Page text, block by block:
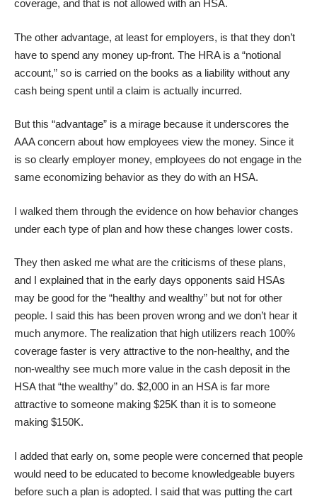
coverage, and that is not allowed with an HSA.
The other advantage, at least for employers, is that they don’t
have to spend any money up-front. The HRA is a “notional
account,” so is carried on the books as a liability without any
cash being spent until a claim is actually incurred.
But this “advantage” is a mirage because it underscores the
AAA concern about how employees view the money. Since it
is so clearly employer money, employees do not engage in the
same economizing behavior as they do with an HSA.
I walked them through the evidence on how behavior changes
under each type of plan and how these changes lower costs.
They then asked me what are the criticisms of these plans,
and I explained that in the early days opponents said HSAs
may be good for the “healthy and wealthy” but not for other
people. I said this has been proven wrong and we don’t hear it
much anymore. The realization that high utilizers reach 100%
coverage faster is very attractive to the non-healthy, and the
non-wealthy see much more value in the cash deposit in the
HSA that “the wealthy” do. $2,000 in an HSA is far more
attractive to someone making $25K than it is to someone
making $150K.
I added that early on, some people were concerned that people
would need to be educated to become knowledgeable buyers
before such a plan is adopted. I said that was putting the cart